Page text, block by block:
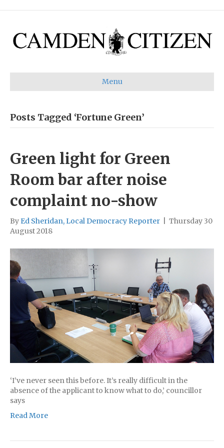
Menu
Posts Tagged ‘Fortune Green’
Green light for Green
Room bar after noise
complaint no-show
By Ed Sheridan, Local Democracy Reporter
Thursday 30
August 2018
‘I’ve never seen this before. It’s really difficult in the
absence of the applicant to know what to do,’ councillor
says
Read More